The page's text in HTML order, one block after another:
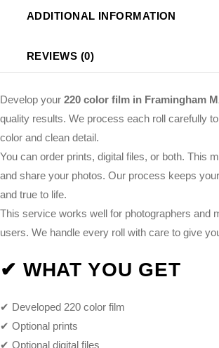
ADDITIONAL INFORMATION
REVIEWS (0)
Develop your 220 color film in Framingham
quality results. We process each roll carefully
color and clean detail.
You can order prints, digital files, or both. This
and share your photos. Our process keeps
and true to life.
This service works well for photographers and
users. We handle every roll with care to give
✔ WHAT YOU GET
✔ Developed 220 color film
✔ Optional prints
✔ Optional digital files